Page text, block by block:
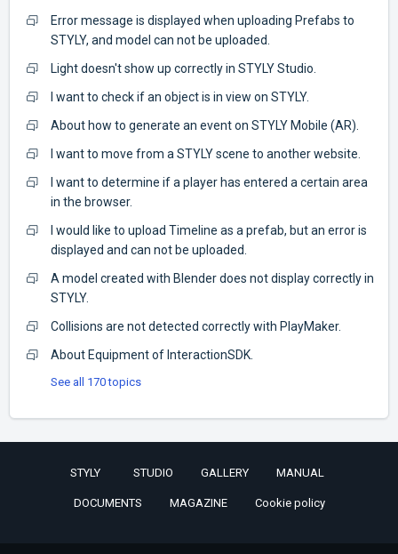
Error message is displayed when uploading Prefabs to
STYLY, and model can not be uploaded.
Light doesn't show up correctly in STYLY Studio.
I want to check if an object is in view on STYLY.
About how to generate an event on STYLY Mobile (AR).
I want to move from a STYLY scene to another website.
I want to determine if a player has entered a certain area
in the browser.
I would like to upload Timeline as a prefab, but an error is
displayed and can not be uploaded.
A model created with Blender does not display correctly in
STYLY.
Collisions are not detected correctly with PlayMaker.
About Equipment of InteractionSDK.
See all 170 topics
STYLY STUDIO GALLERY MANUAL
DOCUMENTS MAGAZINE Cookie policy